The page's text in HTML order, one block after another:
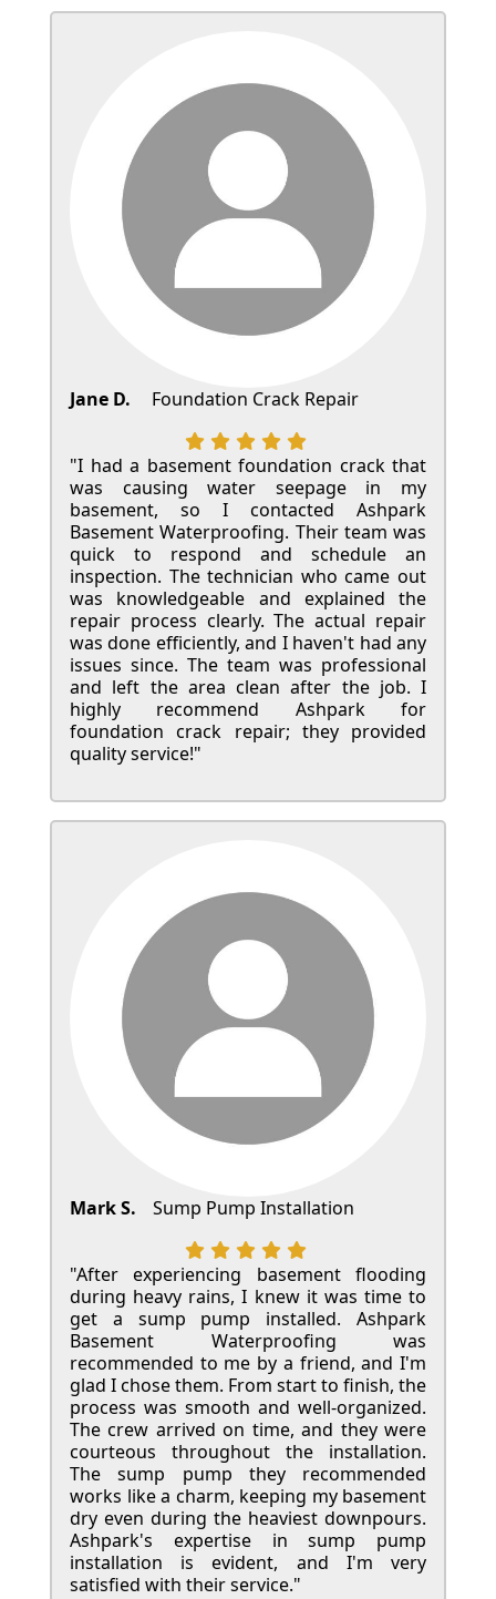
Jane D. Foundation Crack Repair
"I had a basement foundation crack that
was causing water seepage in my
basement, so I contacted Ashpark
Basement Waterproofing. Their team was
quick to respond and schedule an
inspection. The technician who came out
was knowledgeable and explained the
repair process clearly. The actual repair
was done efficiently, and I haven't had any
issues since. The team was professional
and left the area clean after the job. I
highly recommend Ashpark for
foundation crack repair; they provided
quality service!"
Mark S. Sump Pump Installation
"After experiencing basement flooding
during heavy rains, I knew it was time to
get a sump pump installed. Ashpark
Basement Waterproofing was
recommended to me by a friend, and I'm
glad I chose them. From start to finish, the
process was smooth and well-organized.
The crew arrived on time, and they were
courteous throughout the installation.
The sump pump they recommended
works like a charm, keeping my basement
dry even during the heaviest downpours.
Ashpark's expertise in sump pump
installation is evident, and I'm very
satisfied with their service."